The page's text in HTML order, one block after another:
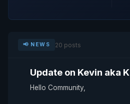
📢 NEWS 20 posts
Update on Kevin aka K
Hello Community,